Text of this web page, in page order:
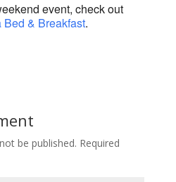
event, check out
& Breakfast.
be published. Required